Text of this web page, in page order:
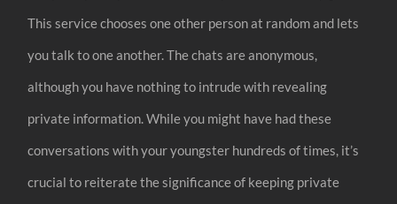
This service chooses one other person at random and lets
you talk to one another. The chats are anonymous,
although you have nothing to intrude with revealing
private information. While you might have had these
conversations with your youngster hundreds of times, it’s
crucial to reiterate the significance of keeping private